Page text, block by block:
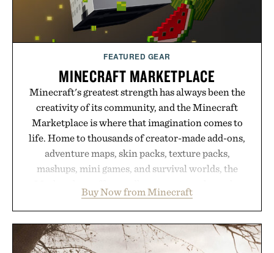
Presented by Hairmax.
FEATURED GEAR
MINECRAFT MARKETPLACE
Minecraft's greatest strength has always been the
creativity of its community, and the Minecraft
Marketplace is where that imagination comes to
life. Home to thousands of creator-made add-ons,
adventure maps, skin packs, texture packs,
mashups, mini games, and survival worlds, the
familiar block-built universe. Through July 28, the
annual Summer Sale makes exploring even easier,
with more than 300 Marketplace items discounted
by up to 33%. Whether you're looking to reinvent
Buy Now from Minecraft